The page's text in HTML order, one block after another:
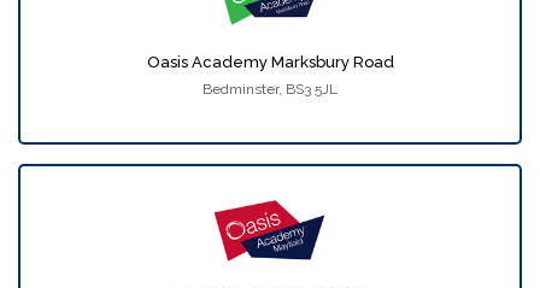
Oasis Academy Marksbury Road
Bedminster, BS3 5JL